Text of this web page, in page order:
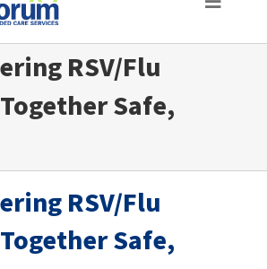
Toggle
RSV/Flu
Safe,
RSV/Flu
Safe,